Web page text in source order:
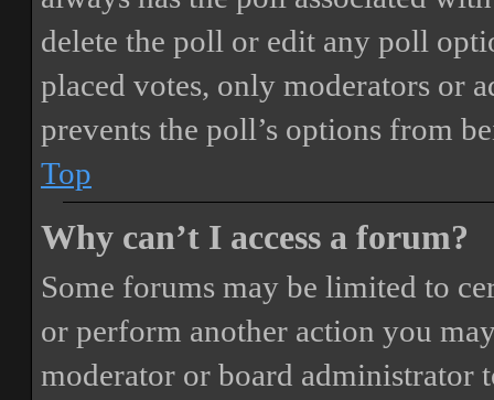
delete the poll or edit any poll
placed votes, only moderators or
prevents the poll’s options from
Top
Why can’t I access a forum?
Some forums may be limited to
or perform another action you
moderator or board administrator